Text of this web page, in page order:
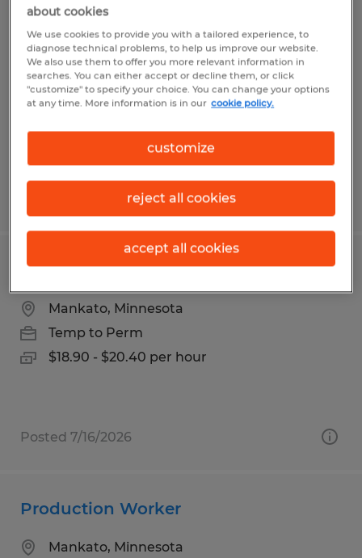
Machine Operator
Mankato, Minnesota
Temp to Perm
Assembler
Mankato, Minnesota
Temp to Perm
$18.90 - $20.40 per hour
Posted 7/16/2026
Production Worker
Mankato, Minnesota
about cookies
We use cookies to provide you with a tailored experience, to
diagnose technical problems, to help us improve our website.
We also use them to offer you more relevant information in
searches. You can either accept or decline them, or click
"customize" to specify your choice. You can change your options
at any time. More information is in our cookie policy.
customize
reject all cookies
accept all cookies